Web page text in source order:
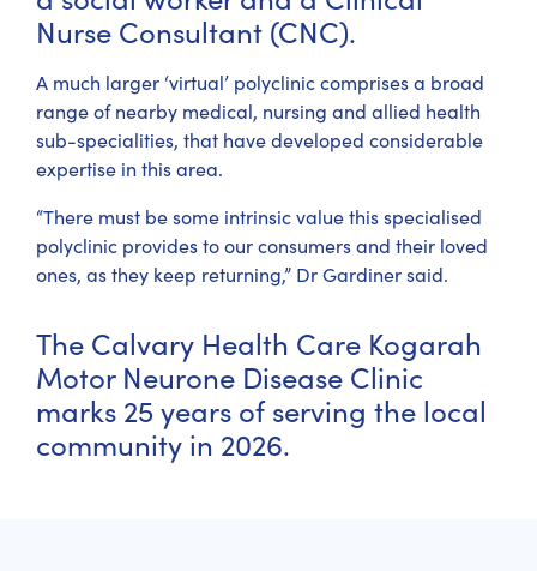
Nurse Consultant (CNC).
A much larger ‘virtual’ polyclinic comprises a broad
range of nearby medical, nursing and allied health
sub-specialities, that have developed considerable
expertise in this area.
“There must be some intrinsic value this specialised
polyclinic provides to our consumers and their loved
ones, as they keep returning,” Dr Gardiner said.
The Calvary Health Care Kogarah
Motor Neurone Disease Clinic
marks 25 years of serving the local
community in 2026.